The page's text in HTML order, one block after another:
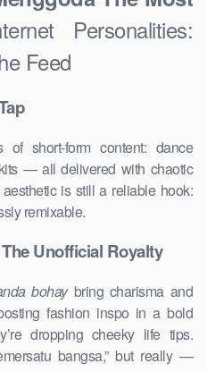
Personalities:
Feed
short-form content: dance
— all delivered with chaotic
is still a reliable hook:
remixable.
Unofficial Royalty
bohaybring charisma and
fashion inspo in a bold
dropping cheeky life tips.
bangsa,” but really —